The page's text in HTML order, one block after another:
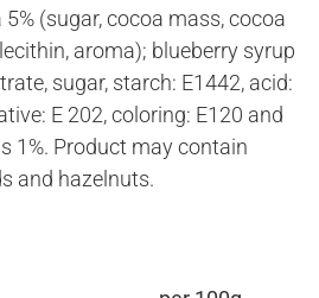
(sugar, cocoa mass, cocoa
aroma); blueberry syrup
sugar, starch: E1442, acid:
E 202, coloring: E120 and
1%. Product may contain
and hazelnuts.